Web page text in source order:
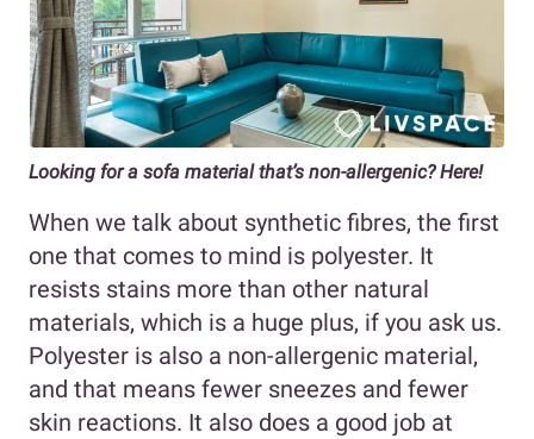
Looking for a sofa material that’s non-allergenic? Here!
When we talk about synthetic fibres, the first
one that comes to mind is polyester. It
resists stains more than other natural
materials, which is a huge plus, if you ask us.
Polyester is also a non-allergenic material,
and that means fewer sneezes and fewer
skin reactions. It also does a good job at